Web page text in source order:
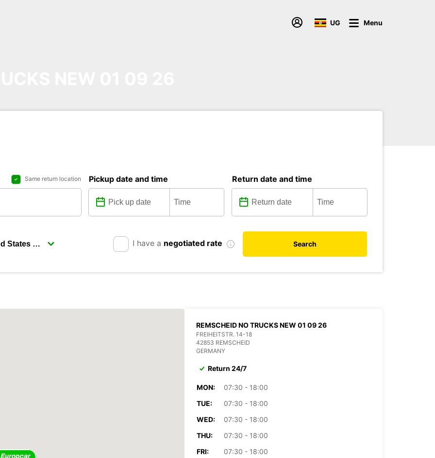
UG Menu
Same return location Pickup date and time Return date and time
I have a negotiated rate Search
REMSCHEID NO TRUCKS NEW 01 09 26
FREIHEITSTR. 14-18
42853 REMSCHEID
GERMANY
Return 24/7
MON:
07:30 - 18:00
TUE:
07:30 - 18:00
WED:
07:30 - 18:00
THU:
07:30 - 18:00
FRI:
07:30 - 18:00